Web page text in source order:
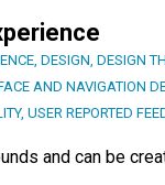
, DESIGN, DESIGN
AND NAVIGATION
, USER REPORTED
and can be